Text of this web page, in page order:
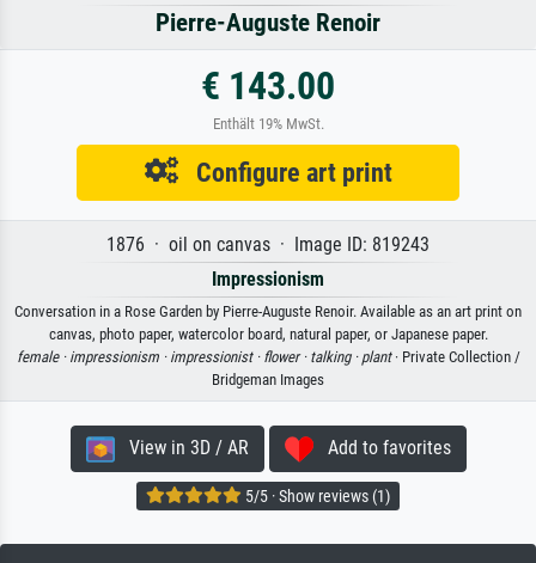
Pierre-Auguste Renoir
€ 143.00
Enthält 19% MwSt.
Configure art print
1876 · oil on canvas · Image ID: 819243
Impressionism
Conversation in a Rose Garden by Pierre-Auguste Renoir. Available as an art print on
canvas, photo paper, watercolor board, natural paper, or Japanese paper.
female · impressionism · impressionist · flower · talking · plant· Private Collection /
Bridgeman Images
View in 3D / AR Add to favorites
5/5 · Show reviews (1)